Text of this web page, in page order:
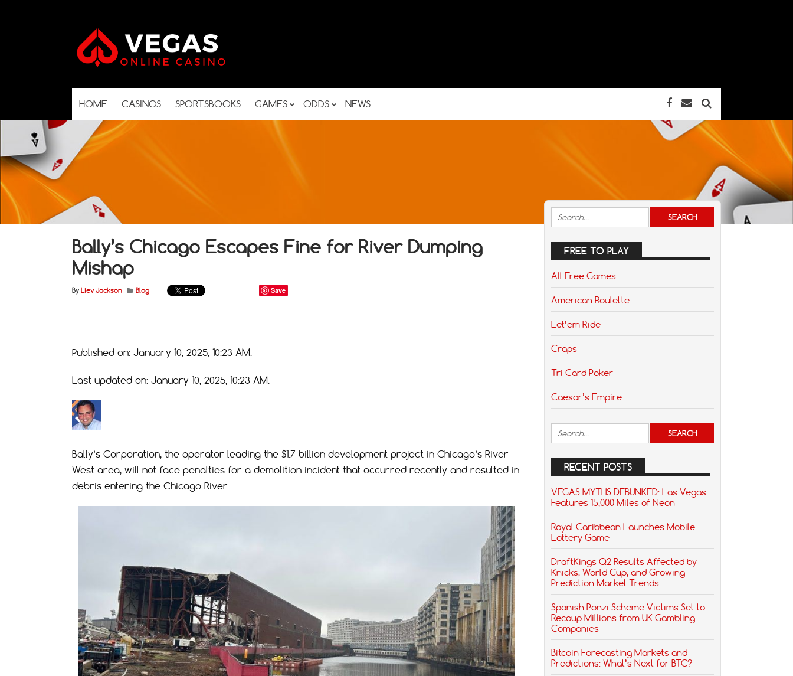
HOME CASINOS SPORTSBOOKS GAMES ODDS NEWS
Bally’s Chicago Escapes Fine for River Dumping
Mishap
By Liev Jackson Blog Save
Published on: January 10, 2025, 10:23 AM.
Last updated on: January 10, 2025, 10:23 AM.
Bally’s Corporation, the operator leading the $1.7 billion development project in Chicago’s River
West area, will not face penalties for a demolition incident that occurred recently and resulted in
debris entering the Chicago River.
FREE TO PLAY
All Free Games
American Roulette
Let’em Ride
Craps
Tri Card Poker
Caesar’s Empire
RECENT POSTS
VEGAS MYTHS DEBUNKED: Las Vegas
Features 15,000 Miles of Neon
Royal Caribbean Launches Mobile
Lottery Game
DraftKings Q2 Results Affected by
Knicks, World Cup, and Growing
Prediction Market Trends
Spanish Ponzi Scheme Victims Set to
Recoup Millions from UK Gambling
Companies
Bitcoin Forecasting Markets and
Predictions: What’s Next for BTC?